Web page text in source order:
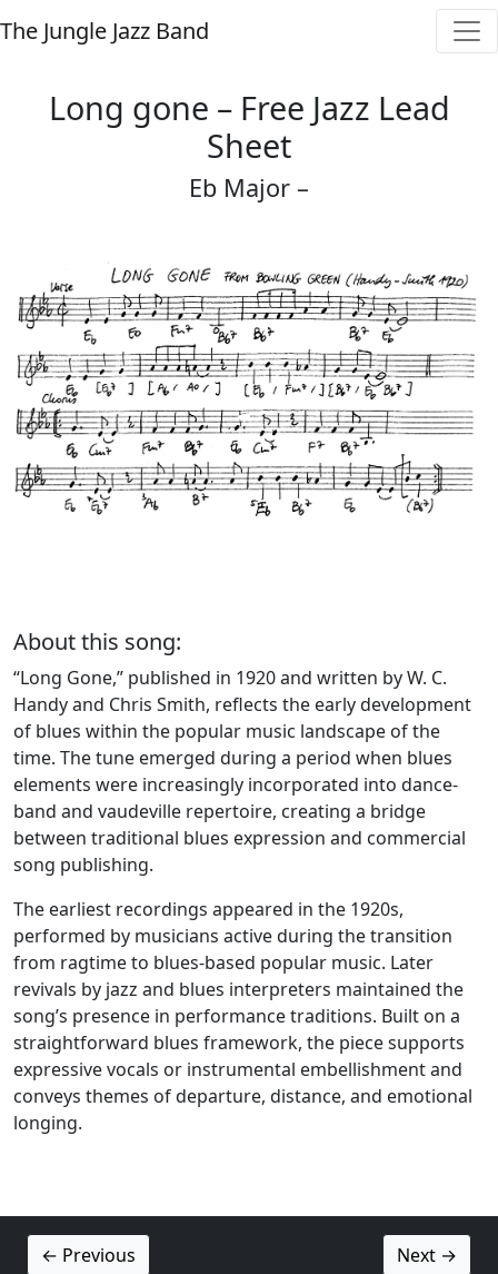
The Jungle Jazz Band
Long gone – Free Jazz Lead
Sheet
Eb Major –
About this song:
“Long Gone,” published in 1920 and written by W. C.
Handy and Chris Smith, reflects the early development
of blues within the popular music landscape of the
time. The tune emerged during a period when blues
elements were increasingly incorporated into dance-
band and vaudeville repertoire, creating a bridge
between traditional blues expression and commercial
song publishing.
The earliest recordings appeared in the 1920s,
performed by musicians active during the transition
from ragtime to blues-based popular music. Later
revivals by jazz and blues interpreters maintained the
song’s presence in performance traditions. Built on a
straightforward blues framework, the piece supports
expressive vocals or instrumental embellishment and
conveys themes of departure, distance, and emotional
longing.
← Previous Next →